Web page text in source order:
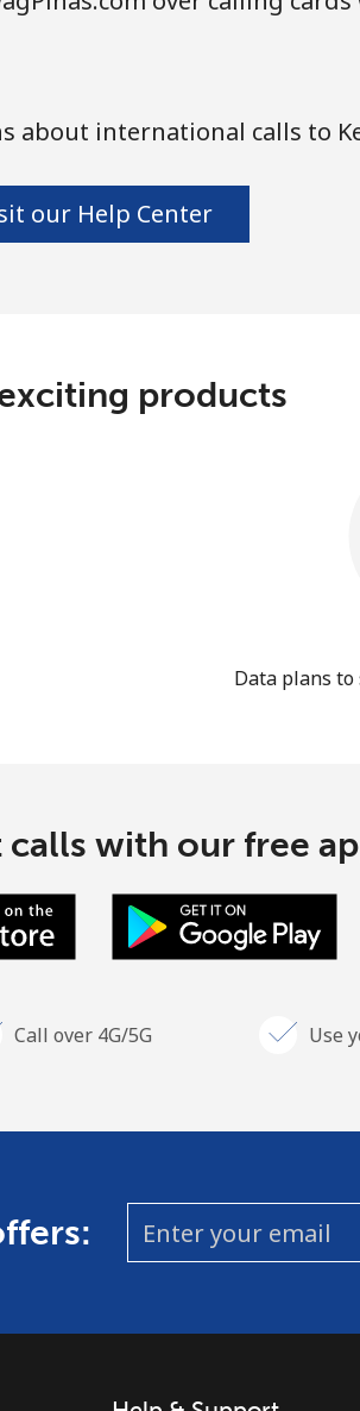
about international calls to
our Help Center
products
Data plans
calls with our free
Call over 4G/5G Use